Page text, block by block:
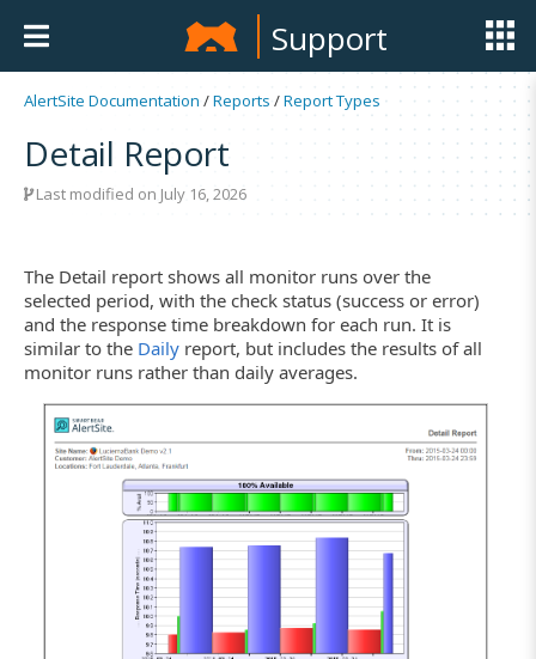
Support
AlertSite Documentation /Reports /Report Types
Detail Report
Last modified on July 16, 2026
The Detail report shows all monitor runs over the
selected period, with the check status (success or error)
and the response time breakdown for each run. It is
similar to the Daily report, but includes the results of all
monitor runs rather than daily averages.